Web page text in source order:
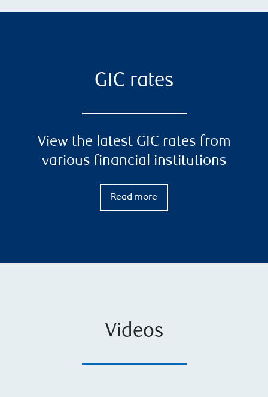
GIC rates
View the latest GIC rates from
various financial institutions
Read more
Videos